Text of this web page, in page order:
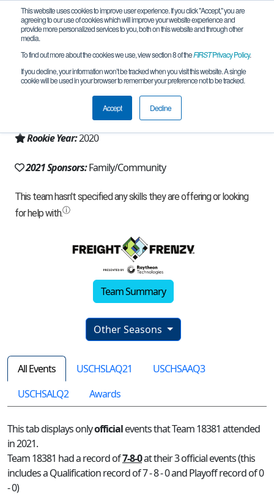
This website uses cookies to improve user experience. If you click "Accept," you are
agreeing to our use of cookies which will improve your website experience and
provide more personalized services to you, both on this website and through other
media.
To find out more about the cookies we use, view section 8 of theFIRSTPrivacy Policy.
If you decline, your information won’t be tracked when you visit this website. A single
cookie will be used in your browser to remember your preference not to be tracked.
Accept Decline
Team 18381 - RAM Eaters (2021)
Fairfax, VA, USA
Chesapeake
Rookie Year:2020
2021 Sponsors:Family/Community
Team Summary
Other Seasons
All Events USCHSLAQ21
USCHSAAQ3
USCHSALQ2
Awards
This tab displays onlyofficialevents that Team 18381 attended
in 2021.
Team 18381 had a record of7-8-0at their 3 official events (this
includes a Qualification record of 7 - 8 - 0 and Playoff record of 0
- 0)